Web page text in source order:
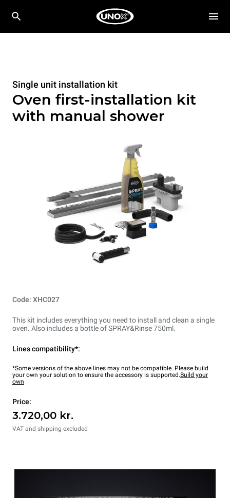
Single unit installation kit
Oven first-installation kit
with manual shower
Code: XHC027
This kit includes everything you need to install and clean a single
oven. Also includes a bottle of SPRAY&Rinse 750ml.
Lines compatibility*:
*Some versions of the above lines may not be compatible. Please build
your own your solution to ensure the accessory is supported.Build your
own
Price:
3.720,00 kr.
VAT and shipping excluded